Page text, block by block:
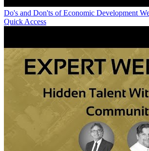
Do's and Don'ts of Economic Development
Quick Access